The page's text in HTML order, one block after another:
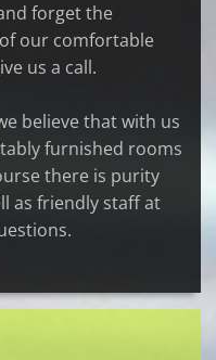
forget the
our comfortable
us a call.
believe that with us
furnished rooms
there is purity
as friendly staff at